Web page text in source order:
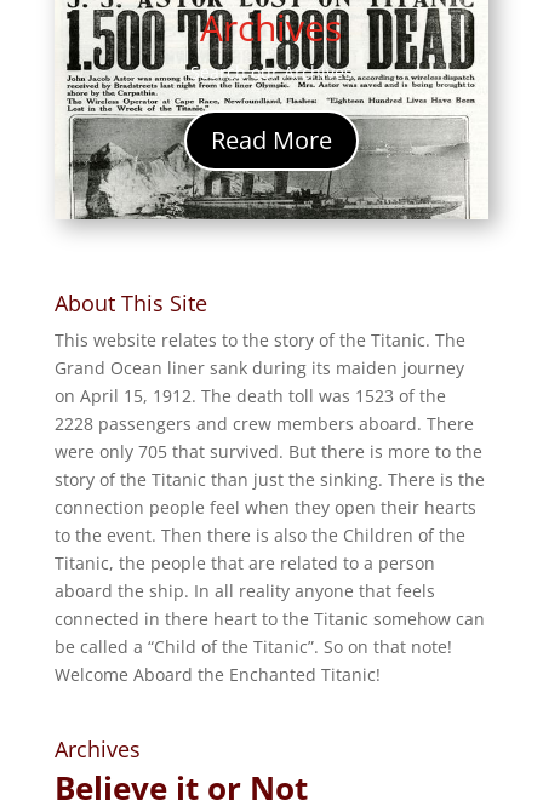
Archives
Search our Archives
Read More
About This Site
This website relates to the story of the Titanic. The
Grand Ocean liner sank during its maiden journey
on April 15, 1912. The death toll was 1523 of the
2228 passengers and crew members aboard. There
were only 705 that survived. But there is more to the
story of the Titanic than just the sinking. There is the
connection people feel when they open their hearts
to the event. Then there is also the Children of the
Titanic, the people that are related to a person
aboard the ship. In all reality anyone that feels
connected in there heart to the Titanic somehow can
be called a “Child of the Titanic”. So on that note!
Welcome Aboard the Enchanted Titanic!
Archives
Believe it or Not